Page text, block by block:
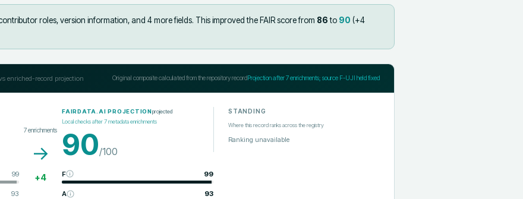
roles, version information, and 4 more fields. This improved the FAIR score from 86to 90 (+4
enriched-record projection Original composite calculated from the repository record Projection after7enrichments; source F-UJI held fixed
99
93
7enrichments
→
+4
FAIRDATA.AI PROJECTIONprojected
Local checks after7metadata enrichments
90/100
F 99
A 93
STANDING
Where this record ranks across the registry
Ranking unavailable